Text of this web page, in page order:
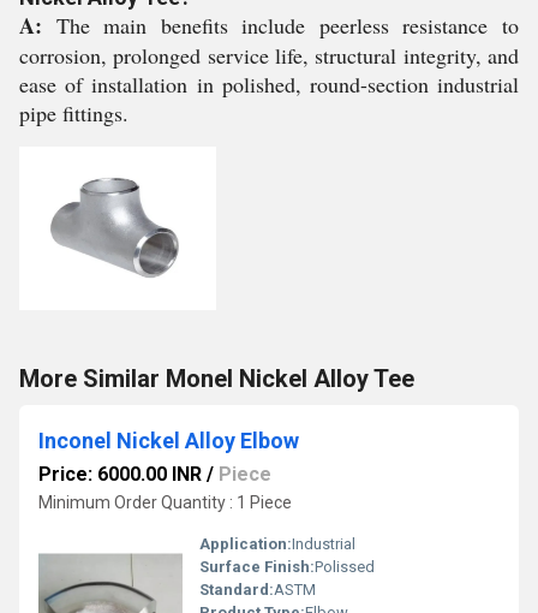
A: The main benefits include peerless resistance to
corrosion, prolonged service life, structural integrity, and
ease of installation in polished, round-section industrial
pipe fittings.
More Similar Monel Nickel Alloy Tee
Inconel Nickel Alloy Elbow
Price: 6000.00 INR / Piece
Minimum Order Quantity : 1 Piece
Application:Industrial
Surface Finish:Polissed
Standard:ASTM